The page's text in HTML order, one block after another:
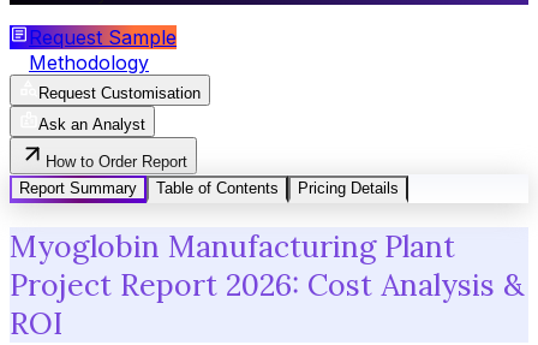
Request Sample
Methodology
Request Customisation
Ask an Analyst
How to Order Report
Report Summary
Table of Contents Pricing Details
Myoglobin Manufacturing Plant
Project Report 2026: Cost Analysis &
ROI